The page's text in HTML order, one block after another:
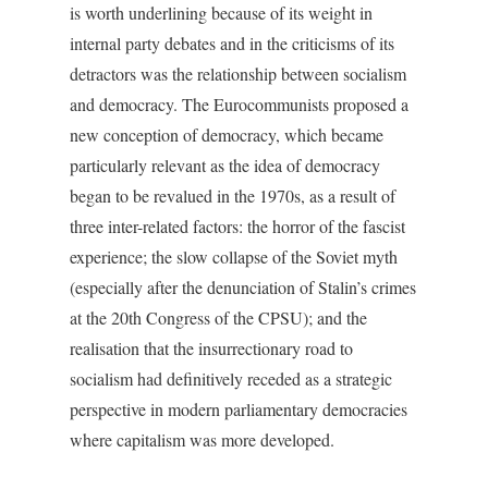
is worth underlining because of its weight in
internal party debates and in the criticisms of its
detractors was the relationship between socialism
and democracy. The Eurocommunists proposed a
new conception of democracy, which became
particularly relevant as the idea of democracy
began to be revalued in the 1970s, as a result of
three inter-related factors: the horror of the fascist
experience; the slow collapse of the Soviet myth
(especially after the denunciation of Stalin’s crimes
at the 20th Congress of the CPSU); and the
realisation that the insurrectionary road to
socialism had definitively receded as a strategic
perspective in modern parliamentary democracies
where capitalism was more developed.